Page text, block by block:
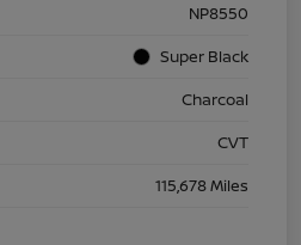
NP8550
Super Black
Charcoal
CVT
115,678 Miles